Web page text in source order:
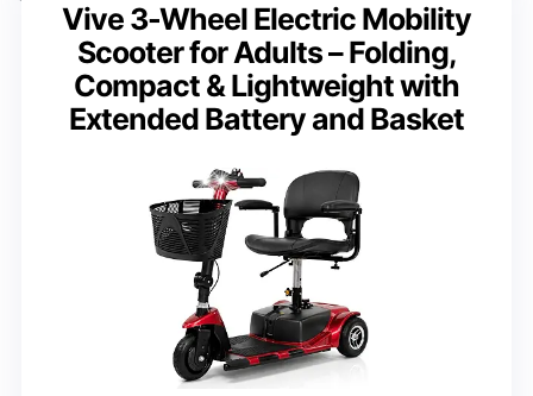
Vive 3-Wheel Electric Mobility
Scooter for Adults – Folding,
Compact & Lightweight with
Extended Battery and Basket